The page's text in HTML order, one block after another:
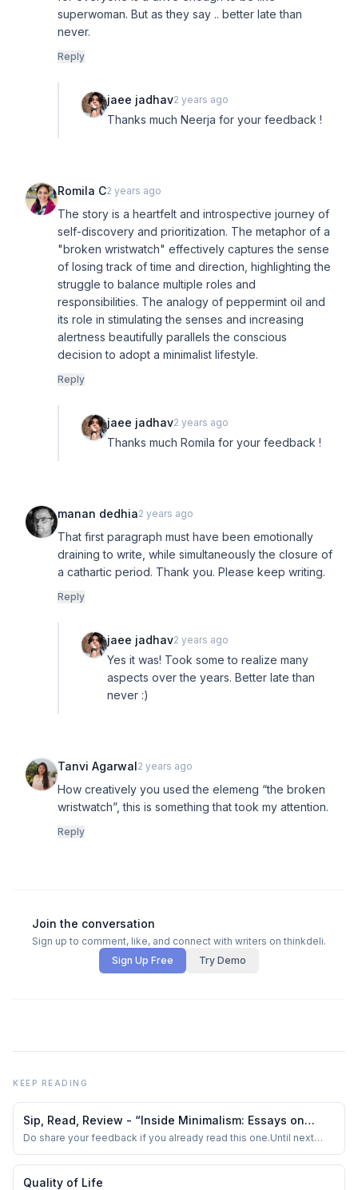
superwoman. But as they say .. better late than
never.
Reply
jaee jadhav2 years ago
Thanks much Neerja for your feedback !
Romila C2 years ago
The story is a heartfelt and introspective journey of
self-discovery and prioritization. The metaphor of a
"broken wristwatch" effectively captures the sense
of losing track of time and direction, highlighting the
struggle to balance multiple roles and
responsibilities. The analogy of peppermint oil and
its role in stimulating the senses and increasing
alertness beautifully parallels the conscious
decision to adopt a minimalist lifestyle.
Reply
jaee jadhav2 years ago
Thanks much Romila for your feedback !
manan dedhia2 years ago
That first paragraph must have been emotionally
draining to write, while simultaneously the closure of
a cathartic period. Thank you. Please keep writing.
Reply
jaee jadhav2 years ago
Yes it was! Took some to realize many
aspects over the years. Better late than
never :)
Tanvi Agarwal2 years ago
How creatively you used the elemeng “the broken
wristwatch”, this is something that took my attention.
Reply
Join the conversation
Sign up to comment, like, and connect with writers on thinkdeli.
Sign Up Free
Try Demo
KEEP READING
Sip, Read, Review - “Inside Minimalism: Essays on
Simple Living“
Do share your feedback if you already read this one.Until next
Quality of Life